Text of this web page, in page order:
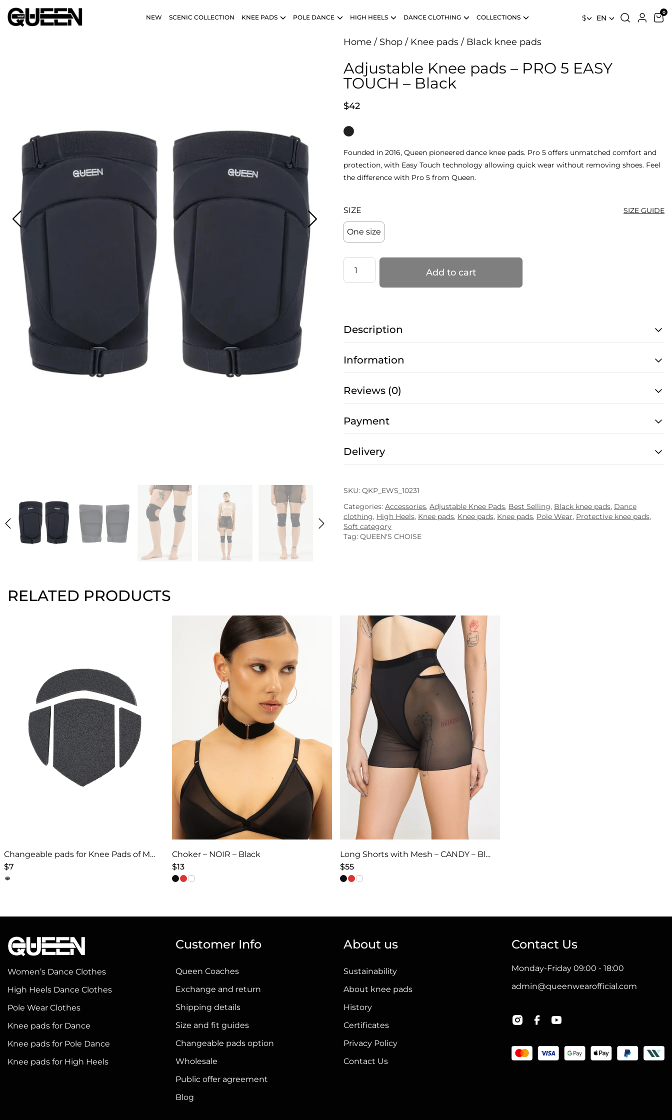
NEW SCENIC COLLECTION KNEE PADS POLE DANCE HIGH HEELS DANCE CLOTHING COLLECTIONS $ EN
Home / Shop / Knee pads / Black knee pads
Adjustable Knee pads – PRO 5 EASY
TOUCH – Black
$42
Founded in 2016, Queen pioneered dance knee pads. Pro 5 offers unmatched comfort and
protection, with Easy Touch technology allowing quick wear without removing shoes. Feel
the difference with Pro 5 from Queen.
SIZE GUIDE
SIZE
One size
Adjustable
5
EASY
TOUCH
–
Add to cart
Description
Information
Reviews (0)
Payment
Delivery
SKU: QKP_EWS_10231
Categories: Accessories, Adjustable Knee Pads, Best Selling, Black knee pads, Dance
clothing, High Heels, Knee pads, Knee pads, Knee pads, Pole Wear, Protective knee pads,
Soft category
Tag: QUEEN'S CHOISE
RELATED PRODUCTS
Changeable pads for Knee Pads of Models 4
$7
This
multiple
The
options
may
be
on
the
product
Choker – NOIR – Black
$13
This
multiple
The
may
be
the
product
Long Shorts with Mesh – CANDY – Black
$55
This
multiple
The
may
be
the
product
Women’s Dance Clothes
High Heels Dance Clothes
Pole Wear Clothes
Knee pads for Dance
Knee pads for Pole Dance
Knee pads for High Heels
Customer Info
Queen Coaches
Exchange and return
Shipping details
Size and fit guides
Changeable pads option
Wholesale
Public offer agreement
Blog
About us
Sustainability
About knee pads
History
Certificates
Privacy Policy
Contact Us
Contact Us
Monday-Friday 09:00 - 18:00
admin@queenwearofficial.com